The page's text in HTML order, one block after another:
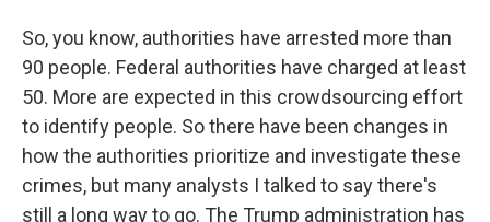
So, you know, authorities have arrested more than
90 people. Federal authorities have charged at least
50. More are expected in this crowdsourcing effort
to identify people. So there have been changes in
how the authorities prioritize and investigate these
crimes, but many analysts I talked to say there's
still a long way to go. The Trump administration has